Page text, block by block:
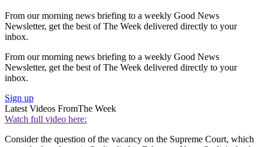
From our morning news briefing to a weekly Good News
Newsletter, get the best of The Week delivered directly to your
inbox.
From our morning news briefing to a weekly Good News
Newsletter, get the best of The Week delivered directly to your
inbox.
Sign up
Latest Videos FromThe Week
Watch full video here:
Consider the question of the vacancy on the Supreme Court, which